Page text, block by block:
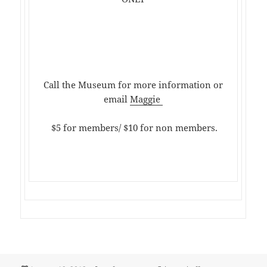
Call the Museum for more information or
emailMaggie
$5 for members/ $10 for non members.